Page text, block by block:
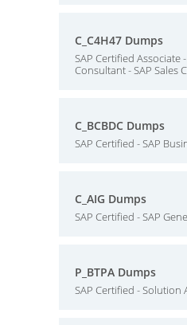
C_C4H47 Dumps
SAP Certified Associate
Consultant - SAP Sales
C_BCBDC Dumps
SAP Certified - SAP
C_AIG Dumps
SAP Certified - SAP
P_BTPA Dumps
SAP Certified - Solution